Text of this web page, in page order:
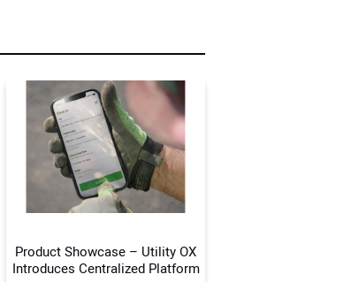
Address:
Product Showcase – Utility OX
Introduces Centralized Platform